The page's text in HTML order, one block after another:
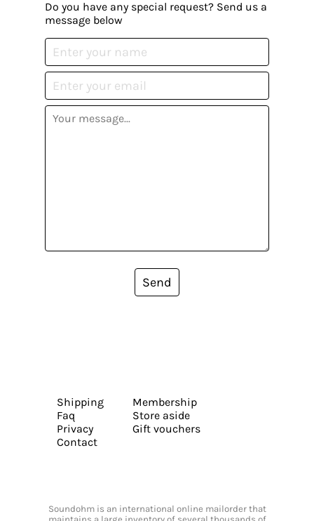
Do you have any special request? Send us a
message below
Send
Shipping
Faq
Privacy
Contact
Membership
Store aside
Gift vouchers
Soundohm is an international online mailorder that